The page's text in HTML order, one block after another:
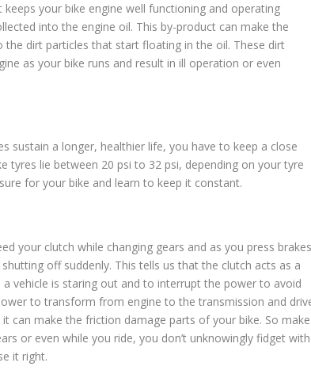
your bike engine well functioning and operating
into the engine oil. This by-product can make the
dirt particles that start floating in the oil. These dirt
as your bike runs and result in ill operation or even
sustain a longer, healthier life, you have to keep a close
tyres lie between 20 psi to 32 psi, depending on your tyre
for your bike and learn to keep it constant.
your clutch while changing gears and as you press
off suddenly. This tells us that the clutch acts as a
vehicle is staring out and to interrupt the power to avoid
to transform from engine to the transmission and
can make the friction damage parts of your bike. So make
or even while you ride, you don’t unknowingly fidget with
it right.